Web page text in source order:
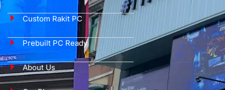
Custom Rakit PC
Prebuilt PC Ready
About Us